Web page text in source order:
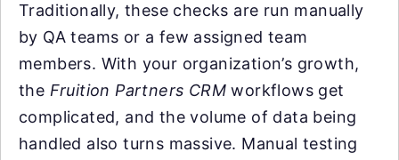
Traditionally, these checks are run manually
by QA teams or a few assigned team
members. With your organization’s growth,
the Fruition Partners CRM workflows get
complicated, and the volume of data being
handled also turns massive. Manual testing